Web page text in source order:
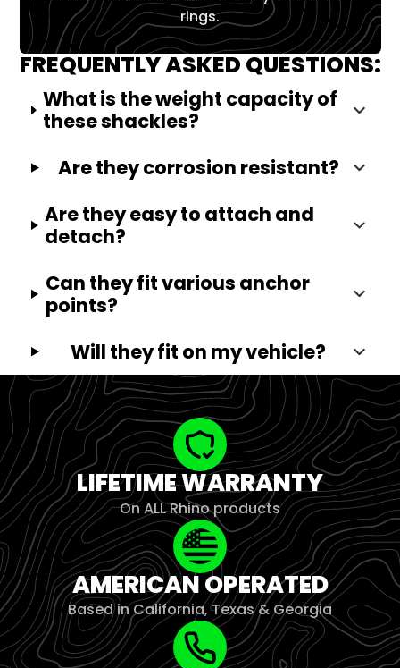
rings.
FREQUENTLY ASKED QUESTIONS:
What is the weight capacity of
these shackles?
Are they corrosion resistant?
Are they easy to attach and
detach?
Can they fit various anchor
points?
Will they fit on my vehicle?
LIFETIME WARRANTY
On ALL Rhino products
AMERICAN OPERATED
Based in California, Texas & Georgia